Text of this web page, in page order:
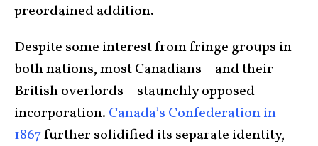
preordained addition.
Despite some interest from fringe groups in
both nations, most Canadians – and their
British overlords – staunchly opposed
incorporation. Canada’s Confederation in
1867further solidified its separate identity,